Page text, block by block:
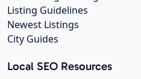
Listing Guidelines
Newest Listings
City Guides
Local SEO Resources